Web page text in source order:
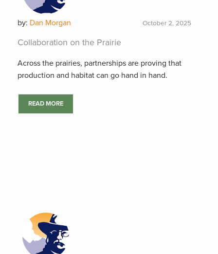
by: Dan Morgan October 2, 2025
Collaboration on the Prairie
Across the prairies, partnerships are proving that
production and habitat can go hand in hand.
READ MORE